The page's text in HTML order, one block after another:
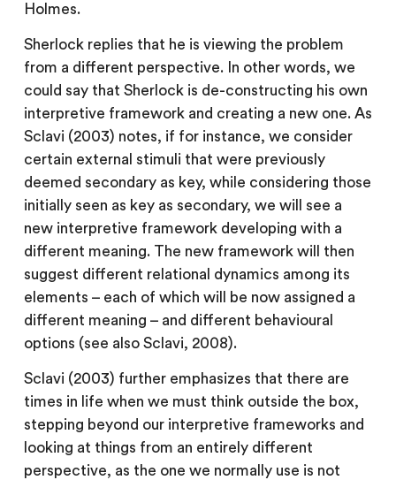
Holmes.
Sherlock replies that he is viewing the problem
from a different perspective. In other words, we
could say that Sherlock is de-constructing his own
interpretive framework and creating a new one. As
Sclavi (2003) notes, if for instance, we consider
certain external stimuli that were previously
deemed secondary as key, while considering those
initially seen as key as secondary, we will see a
new interpretive framework developing with a
different meaning. The new framework will then
suggest different relational dynamics among its
elements – each of which will be now assigned a
different meaning – and different behavioural
options (see also Sclavi, 2008).
Sclavi (2003) further emphasizes that there are
times in life when we must think outside the box,
stepping beyond our interpretive frameworks and
looking at things from an entirely different
perspective, as the one we normally use is not